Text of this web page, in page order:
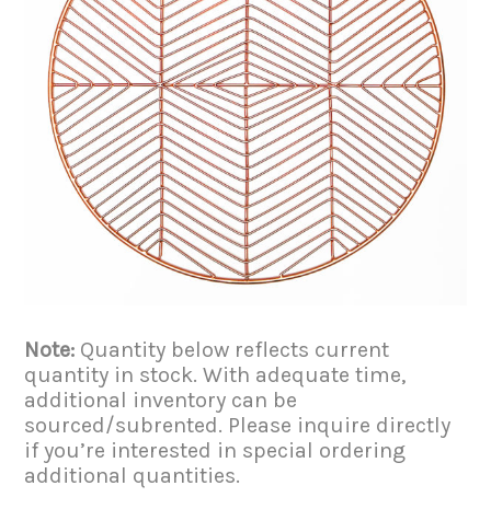
Note: Quantity below reflects current
quantity in stock. With adequate time,
additional inventory can be
sourced/subrented. Please inquire directly
if you’re interested in special ordering
additional quantities.